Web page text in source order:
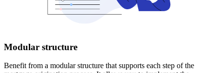
Modular structure
Benefit from a modular structure that supports each step of the